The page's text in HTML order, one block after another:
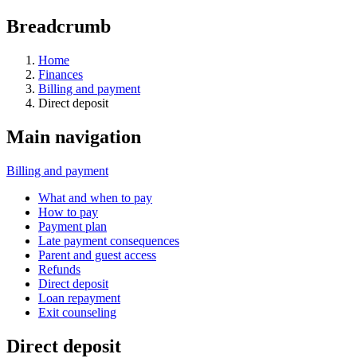
Breadcrumb
Home
Finances
Billing and payment
Direct deposit
Main navigation
Billing and payment
What and when to pay
How to pay
Payment plan
Late payment consequences
Parent and guest access
Refunds
Direct deposit
Loan repayment
Exit counseling
Direct deposit